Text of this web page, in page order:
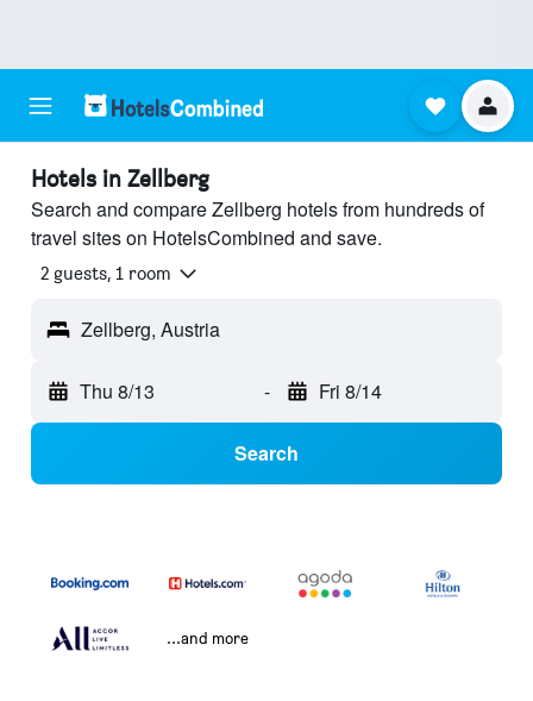
Hotels in Zellberg
Search and compare Zellberg hotels from hundreds of
travel sites on HotelsCombined and save.
2 guests, 1 room
Zellberg, Austria
Thu 8/13 - Fri 8/14
Search
...and more